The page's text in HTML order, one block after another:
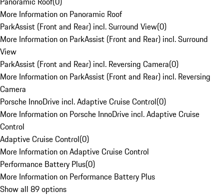
More Information on Panoramic Roof
ParkAssist (Front and Rear) incl. Surround View(0)
More Information on ParkAssist (Front and Rear) incl. Surround
View
ParkAssist (Front and Rear) incl. Reversing Camera(0)
More Information on ParkAssist (Front and Rear) incl. Reversing
Camera
Porsche InnoDrive incl. Adaptive Cruise Control(0)
More Information on Porsche InnoDrive incl. Adaptive Cruise
Control
Adaptive Cruise Control(0)
More Information on Adaptive Cruise Control
Performance Battery Plus(0)
More Information on Performance Battery Plus
Show all 89 options